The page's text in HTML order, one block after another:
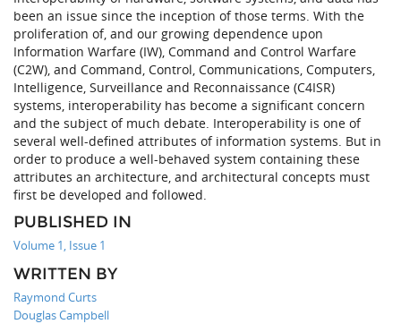
been an issue since the inception of those terms. With the
proliferation of, and our growing dependence upon
Information Warfare (IW), Command and Control Warfare
(C2W), and Command, Control, Communications, Computers,
Intelligence, Surveillance and Reconnaissance (C4ISR)
systems, interoperability has become a significant concern
and the subject of much debate. Interoperability is one of
several well-defined attributes of information systems. But in
order to produce a well-behaved system containing these
attributes an architecture, and architectural concepts must
first be developed and followed.
PUBLISHED IN
Volume 1, Issue 1
WRITTEN BY
Raymond Curts
Douglas Campbell